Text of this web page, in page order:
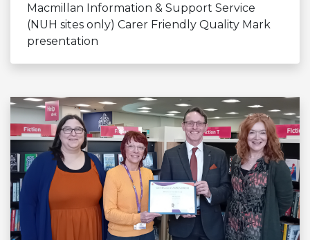
Macmillan Information & Support Service
(NUH sites only) Carer Friendly Quality Mark
presentation